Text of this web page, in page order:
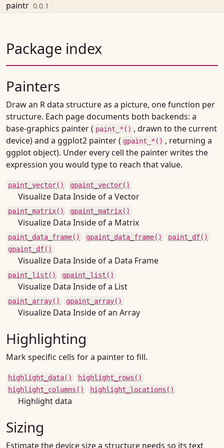
Skip to contents
paintr 0.0.1
Package index
Painters
Draw an R data structure as a picture, one function per
structure. Each page documents both backends: a
base-graphics painter ( paint_*() , drawn to the current
device) and a ggplot2 painter ( gpaint_*() , returning a
ggplot object). Under every cell the painter writes the
expression you would type to reach that value.
paint_vector() gpaint_vector()
Visualize Data Inside of a Vector
paint_matrix() gpaint_matrix()
Visualize Data Inside of a Matrix
paint_data_frame() gpaint_data_frame()
paint_df()
gpaint_df()
Visualize Data Inside of a Data Frame
paint_list() gpaint_list()
Visualize Data Inside of a List
paint_array() gpaint_array()
Visualize Data Inside of an Array
Highlighting
Mark specific cells for a painter to fill.
highlight_data()
highlight_rows()
highlight_columns()
highlight_locations()
Highlight data
Sizing
Estimate the device size a structure needs so its text